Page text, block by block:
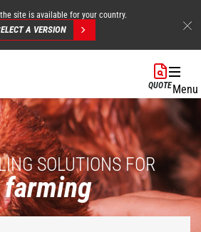
site is available for your country.
A VERSION
QUOTEMenu
SOLUTIONS FOR